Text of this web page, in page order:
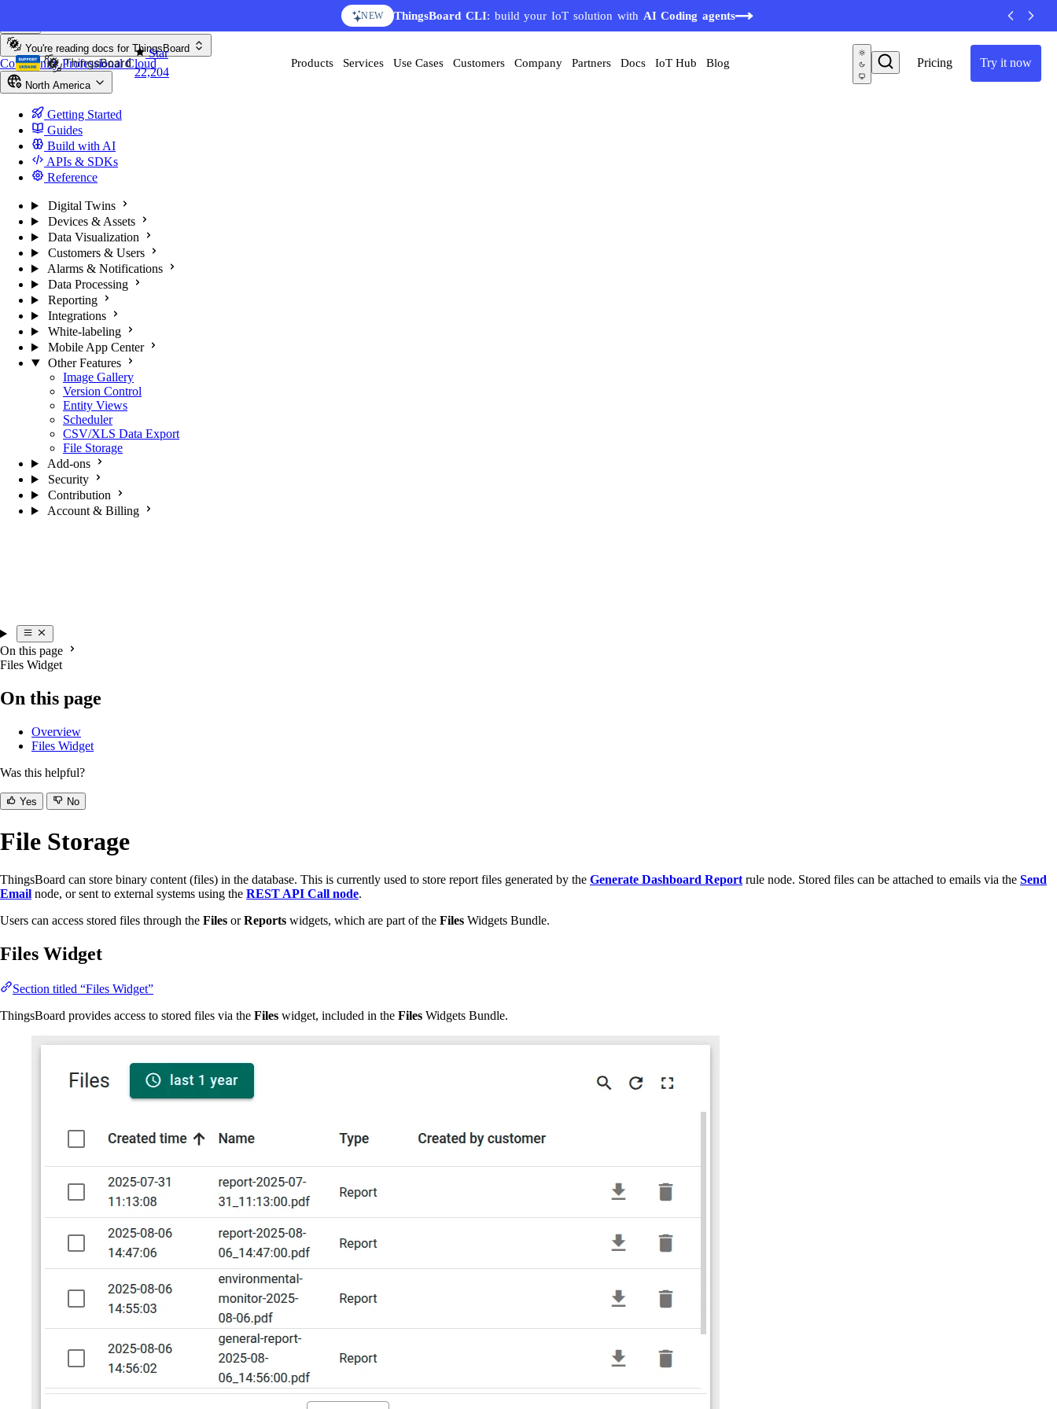
NEW ThingsBoard CLI: build your IoT solution with AI Coding agents
Star
22,204
Pricing Try it now
Products Services Use Cases Customers Company Partners Docs IoT Hub Blog
You're reading docs for ThingsBoard
CommunityProfessionalCloud
North America
Getting Started
Guides
Build with AI
APIs & SDKs
Reference
Digital Twins
Devices & Assets
Data Visualization
Customers & Users
Alarms & Notifications
Data Processing
Reporting
Integrations
White-labeling
Mobile App Center
Other Features
Image Gallery
Version Control
Entity Views
Scheduler
CSV/XLS Data Export
File Storage
Add-ons
Security
Contribution
Account & Billing
On this page
Files Widget
On this page
Overview
Files Widget
Was this helpful?
Yes No
File Storage
ThingsBoard can store binary content (files) in the database. This is currently used to store report files generated by the Generate Dashboard Report rule node. Stored files can be attached to emails via the Send
Email node, or sent to external systems using the REST API Call node.
Users can access stored files through the Files orReports widgets, which are part of the Files Widgets Bundle.
Files Widget
Section titled “Files Widget”
ThingsBoard provides access to stored files via the Files widget, included in the Files Widgets Bundle.